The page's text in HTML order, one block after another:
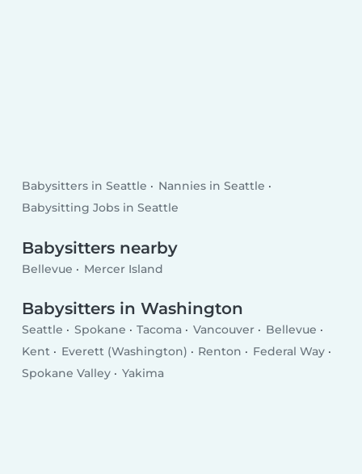
Babysitters in Seattle
Nannies in Seattle
Babysitting Jobs in Seattle
Babysitters nearby
Bellevue Mercer Island
Babysitters in Washington
Seattle Spokane Tacoma Vancouver
Bellevue
Kent
Everett (Washington) Renton
Federal Way
Spokane Valley
Yakima